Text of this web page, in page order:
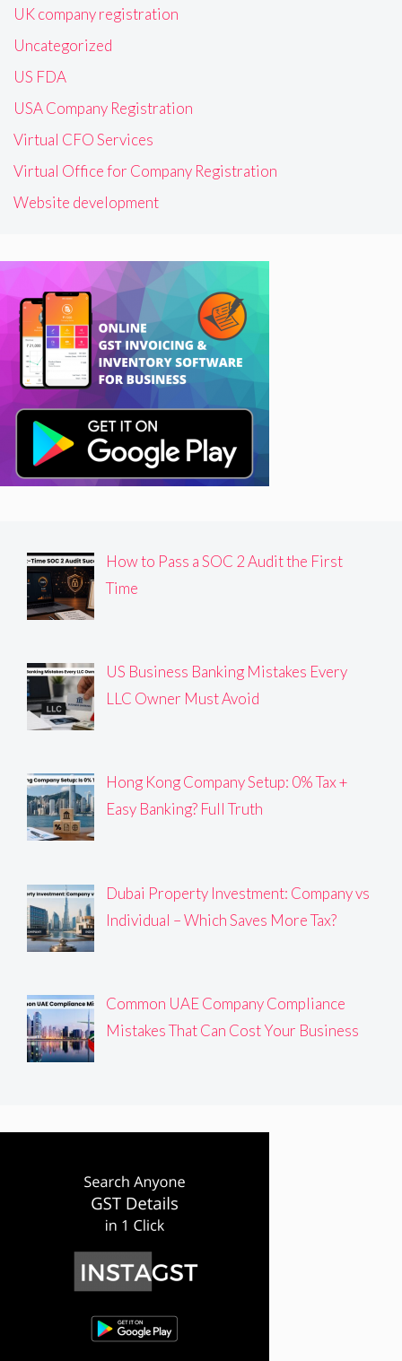
UK company registration
Uncategorized
US FDA
USA Company Registration
Virtual CFO Services
Virtual Office for Company Registration
Website development
How to Pass a SOC 2 Audit the First
Time
US Business Banking Mistakes Every
LLC Owner Must Avoid
Hong Kong Company Setup: 0% Tax +
Easy Banking? Full Truth
Dubai Property Investment: Company vs
Individual – Which Saves More Tax?
Common UAE Company Compliance
Mistakes That Can Cost Your Business